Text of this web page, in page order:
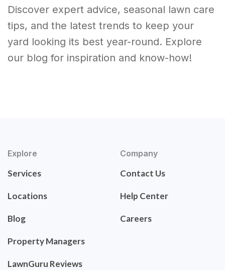
Discover expert advice, seasonal lawn care
tips, and the latest trends to keep your
yard looking its best year-round. Explore
our blog for inspiration and know-how!
Explore
Services
Locations
Blog
Property Managers
LawnGuru Reviews
Company
Contact Us
Help Center
Careers